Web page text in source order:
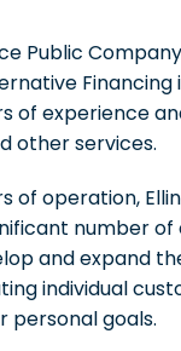
Public
Financing
of experience
other services.
of operation,
number
and expand
individual
personal goals.